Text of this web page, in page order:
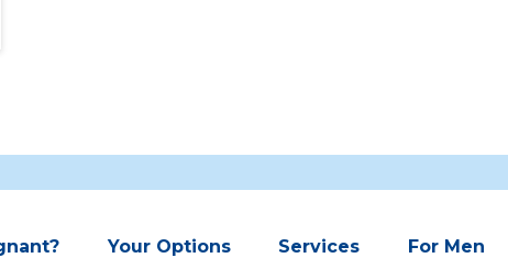
Your Options Services For Men